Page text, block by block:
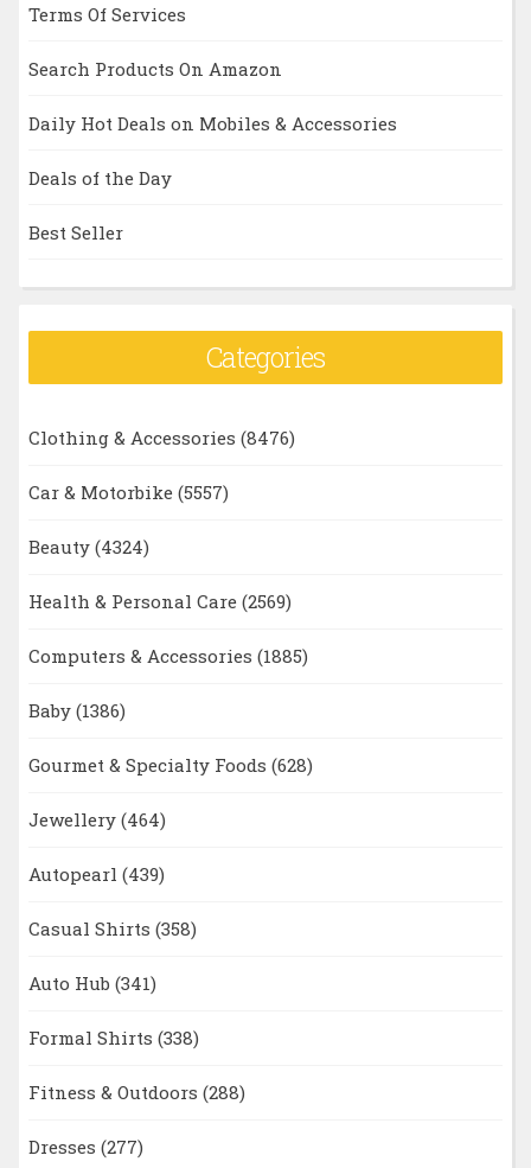
Terms Of Services
Search Products On Amazon
Daily Hot Deals on Mobiles & Accessories
Deals of the Day
Best Seller
Categories
Clothing & Accessories (8476)
Car & Motorbike (5557)
Beauty (4324)
Health & Personal Care (2569)
Computers & Accessories (1885)
Baby (1386)
Gourmet & Specialty Foods (628)
Jewellery (464)
Autopearl (439)
Casual Shirts (358)
Auto Hub (341)
Formal Shirts (338)
Fitness & Outdoors (288)
Dresses (277)